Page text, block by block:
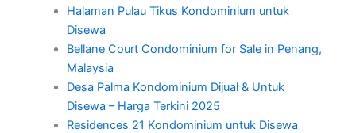
Halaman Pulau Tikus Kondominium untuk
Disewa
Bellane Court Condominium for Sale in Penang,
Malaysia
Desa Palma Kondominium Dijual & Untuk
Disewa – Harga Terkini 2025
Residences 21 Kondominium untuk Disewa